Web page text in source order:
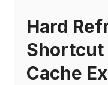
Hard
Shortcut
Cache